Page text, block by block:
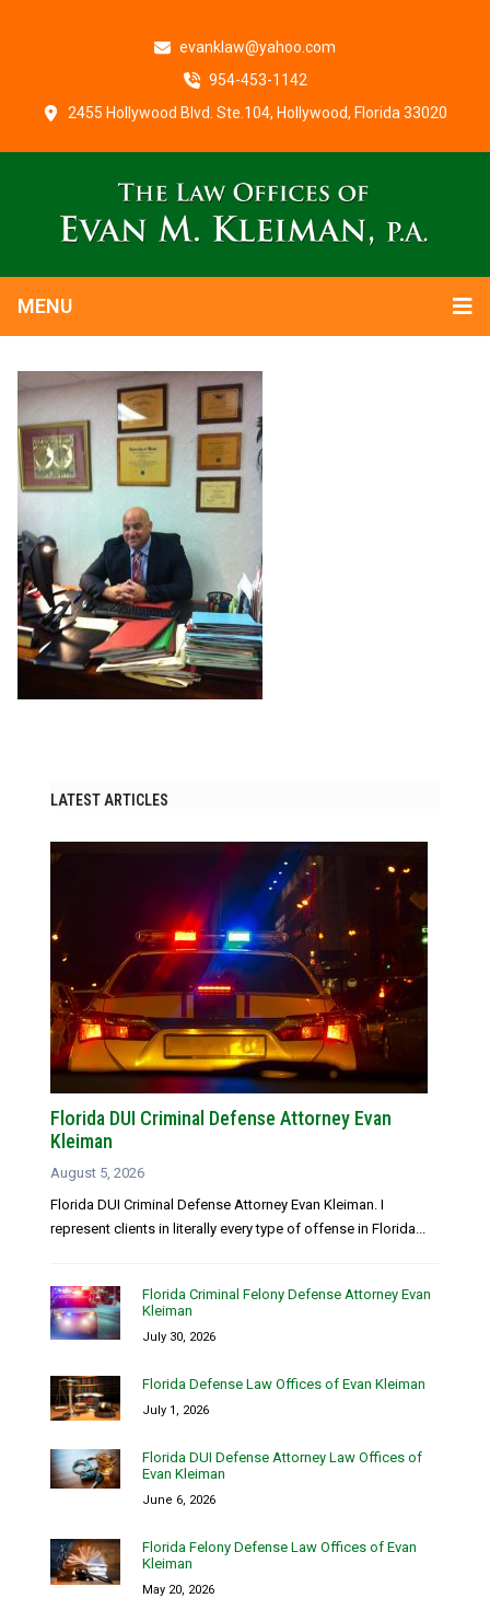
evanklaw@yahoo.com
954-453-1142
2455 Hollywood Blvd. Ste.104, Hollywood, Florida 33020
MENU
LATEST ARTICLES
Florida DUI Criminal Defense Attorney Evan
Kleiman
August 5, 2026
Florida DUI Criminal Defense Attorney Evan Kleiman. I
represent clients in literally every type of offense in Florida...
Florida Criminal Felony Defense Attorney Evan
Kleiman
July 30, 2026
Florida Defense Law Offices of Evan Kleiman
July 1, 2026
Florida DUI Defense Attorney Law Offices of
Evan Kleiman
June 6, 2026
Florida Felony Defense Law Offices of Evan
Kleiman
May 20, 2026